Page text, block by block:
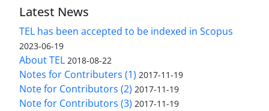
Latest News
TEL has been accepted to be indexed in Scopus
2023-06-19
About TEL 2018-08-22
Notes for Contributers (1) 2017-11-19
Note for Contributors (2) 2017-11-19
Note for Contributors (3) 2017-11-19